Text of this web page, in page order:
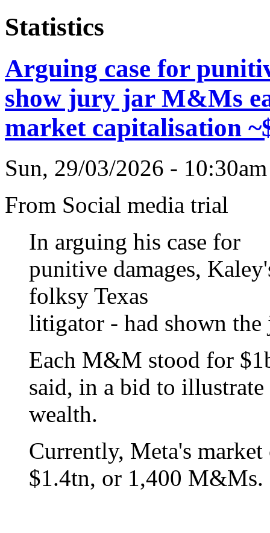
Statistics
Arguing case for
show jury jar M&Ms
market capitalisation
Sun, 29/03/2026 -
From Social media trial
In arguing his case for
punitive damages,
folksy Texas
litigator - had shown
Each M&M stood for
said, in a bid to
wealth.
Currently, Meta's
$1.4tn, or 1,400 M&Ms.